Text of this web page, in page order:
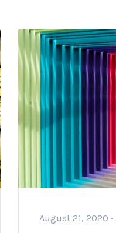
August 21, 2020 •